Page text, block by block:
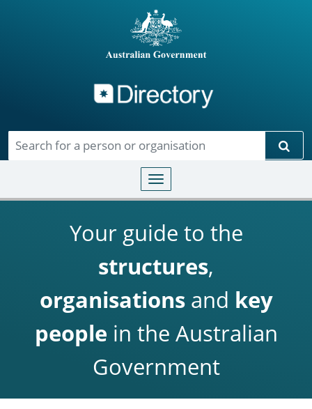
Toggle navigation
Your guide to the
structures,
organisationsand key
people in the Australian
Government